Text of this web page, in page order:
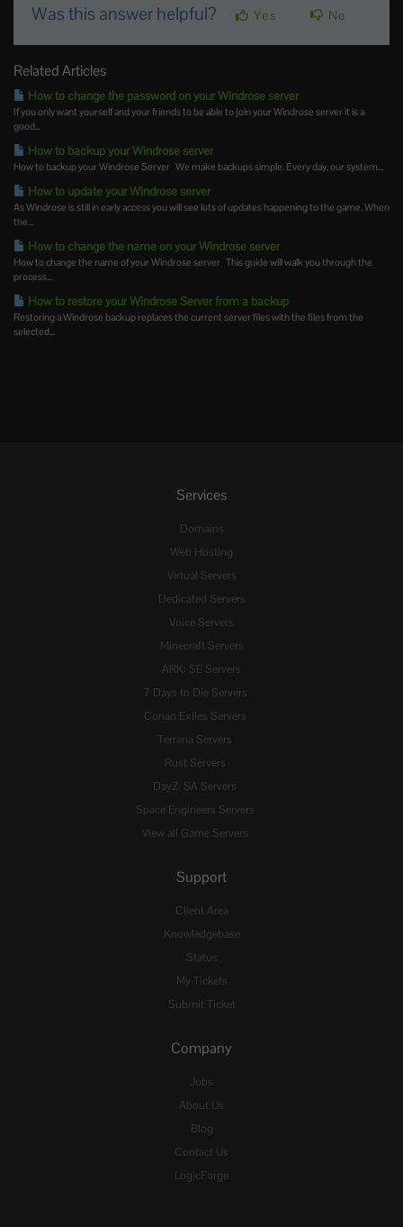
Was this answer helpful? Yes No
Related Articles
How to change the password on your Windrose server
If you only want yourself and your friends to be able to join your Windrose server it is a
good...
How to backup your Windrose server
How to backup your Windrose Server We make backups simple. Every day, our system...
How to update your Windrose server
As Windrose is still in early access you will see lots of updates happening to the game. When
the...
How to change the name on your Windrose server
How to change the name of your Windrose server This guide will walk you through the
process...
How to restore your Windrose Server from a backup
Restoring a Windrose backup replaces the current server files with the files from the
selected...
Services
Domains
Web Hosting
Virtual Servers
Dedicated Servers
Voice Servers
Minecraft Servers
ARK: SE Servers
7 Days to Die Servers
Conan Exiles Servers
Terraria Servers
Rust Servers
DayZ: SA Servers
Space Engineers Servers
View all Game Servers
Support
Client Area
Knowledgebase
Status
My Tickets
Submit Ticket
Company
Jobs
About Us
Blog
Contact Us
LogicForge